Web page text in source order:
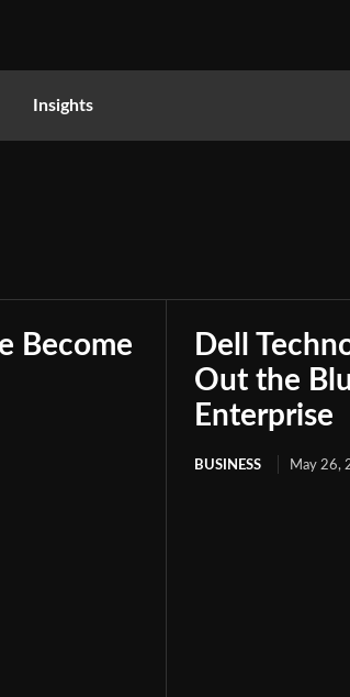
Insights
Become
Dell
Out the
Enterprise
BUSINESS May 26,